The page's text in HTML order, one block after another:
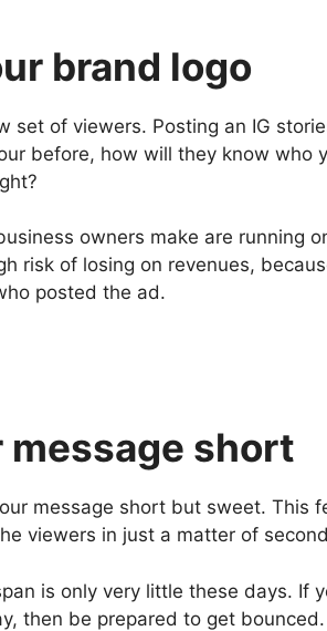
brand logo
set of viewers. Posting an IG
before, how will they know who
owners make are running
risk of losing on revenues,
posted the ad.
message short
message short but sweet. This
viewers in just a matter of
is only very little these days. If
then be prepared to get